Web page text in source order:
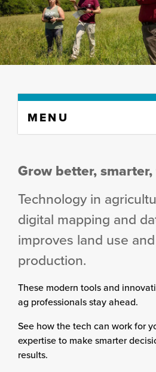
content
MENU
Grow better,
Technology in
digital mapping and
improves land use
production.
These modern tools and
ag professionals stay ahead.
See how the tech can work for
expertise to make smarter
results.